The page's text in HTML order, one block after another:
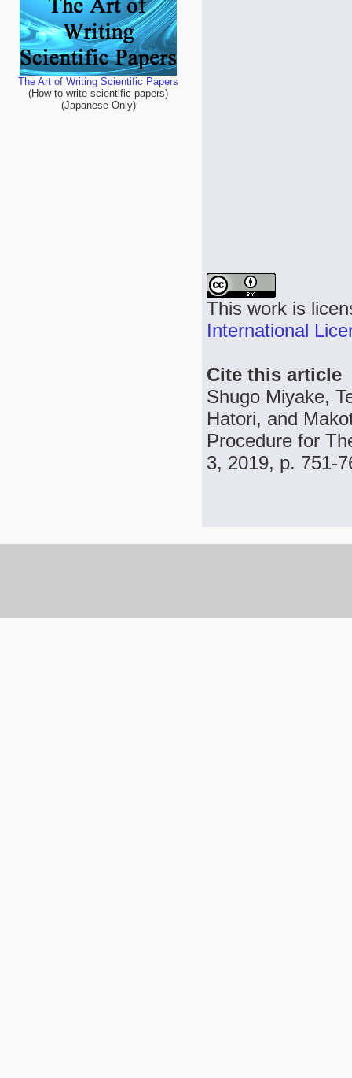
The Art of Writing Scientific Papers
(How to write scientific papers)
(Japanese Only)
This work is
International
Cite this article
Shugo Miyake,
Hatori, and
Procedure for
3, 2019, p. 751-